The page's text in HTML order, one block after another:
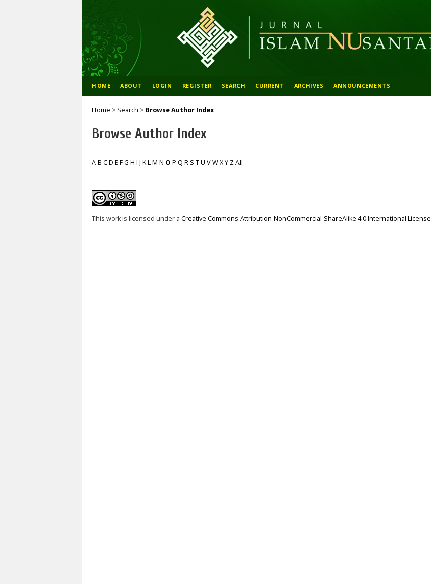
HOME ABOUT LOGIN REGISTER SEARCH CURRENT ARCHIVES ANNOUNCEMENTS
Home > Search > Browse Author Index
Browse Author Index
AB CD E FG H I J KLM N O P Q R S TU VWXY ZAll
This work is licensed under a Creative Commons Attribution-NonCommercial-ShareAlike 4.0 International License